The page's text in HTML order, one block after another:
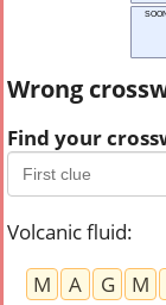
SOON
Wrong
Find your
Volcanic fluid:
M
A G M